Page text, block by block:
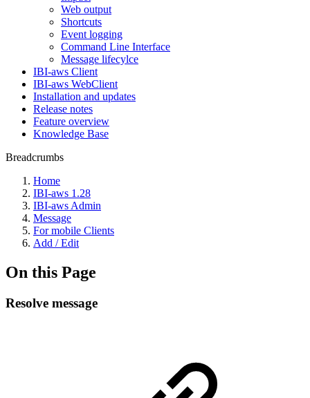
Web output
Shortcuts
Event logging
Command Line Interface
Message lifecylce
IBI-aws Client
IBI-aws WebClient
Installation and updates
Release notes
Feature overview
Knowledge Base
Breadcrumbs
Home
IBI-aws 1.28
IBI-aws Admin
Message
For mobile Clients
Add / Edit
On this Page
Resolve message